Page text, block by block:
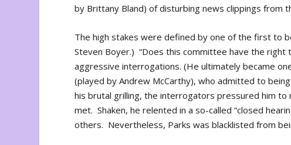
by Brittany Bland) of disturbing news clippings from
The high stakes were defined by one of the first to
Steven Boyer.) “Does this committee have the right
aggressive interrogations. (He ultimately became
(played by Andrew McCarthy), who admitted to
his brutal grilling, the interrogators pressured him
met. Shaken, he relented in a so-called “closed
others. Nevertheless, Parks was blacklisted from